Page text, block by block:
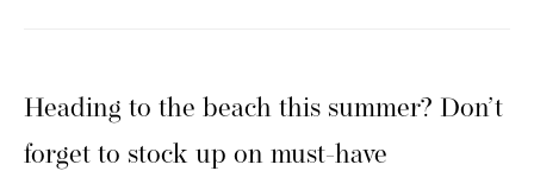
Heading to the beach this summer? Don’t
forget to stock up on must-have